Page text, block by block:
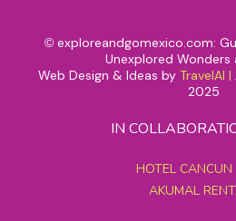
© exploreandgomexico.com:
Unexplored Wonders
Web Design & Ideas by TravelAI |
2025
IN
HOTEL
AKUMAL